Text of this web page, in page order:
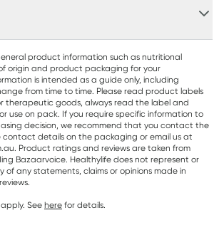
product information such as nutritional
origin and product packaging for your
is intended as a guide only, including
from time to time. Please read product labels
therapeutic goods, always read the label and
use on pack. If you require specific information to
decision, we recommend that you contact the
details on the packaging or email us at
Product ratings and reviews are taken from
Bazaarvoice. Healthylife does not represent or
any statements, claims or opinions made in
See here for details.